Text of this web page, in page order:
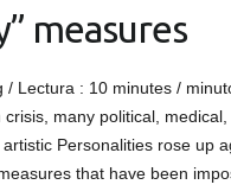
measures
/ Lectura : 10 minutes /
many political, medical,
Personalities rose up
that have been